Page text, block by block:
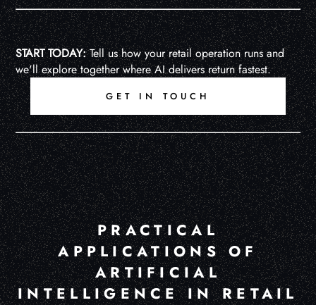
START TODAY:Tell us how your retail operation runs and
we'll explore together where AI delivers return fastest.
GET IN TOUCH
PRACTICAL
APPLICATIONS OF
ARTIFICIAL
INTELLIGENCE IN RETAIL